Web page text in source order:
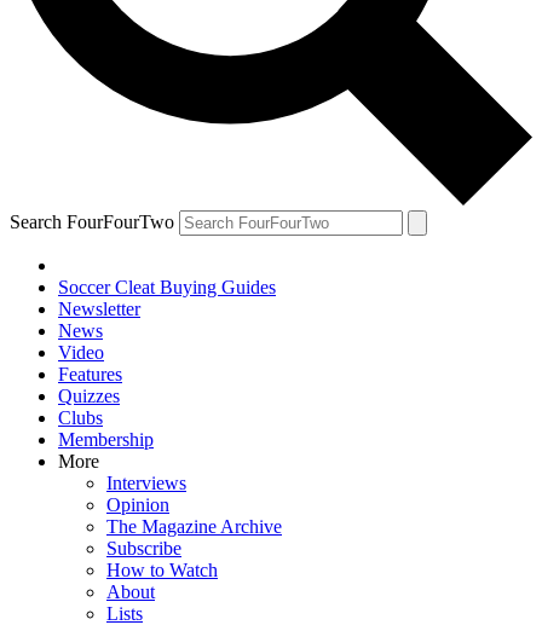
Search FourFourTwo
Soccer Cleat Buying Guides
Newsletter
News
Video
Features
Quizzes
Clubs
Membership
More
Interviews
Opinion
The Magazine Archive
Subscribe
How to Watch
About
Lists